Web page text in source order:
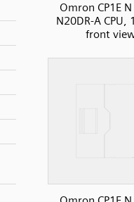
Omron CP1E N
N20DR-A CPU,
front